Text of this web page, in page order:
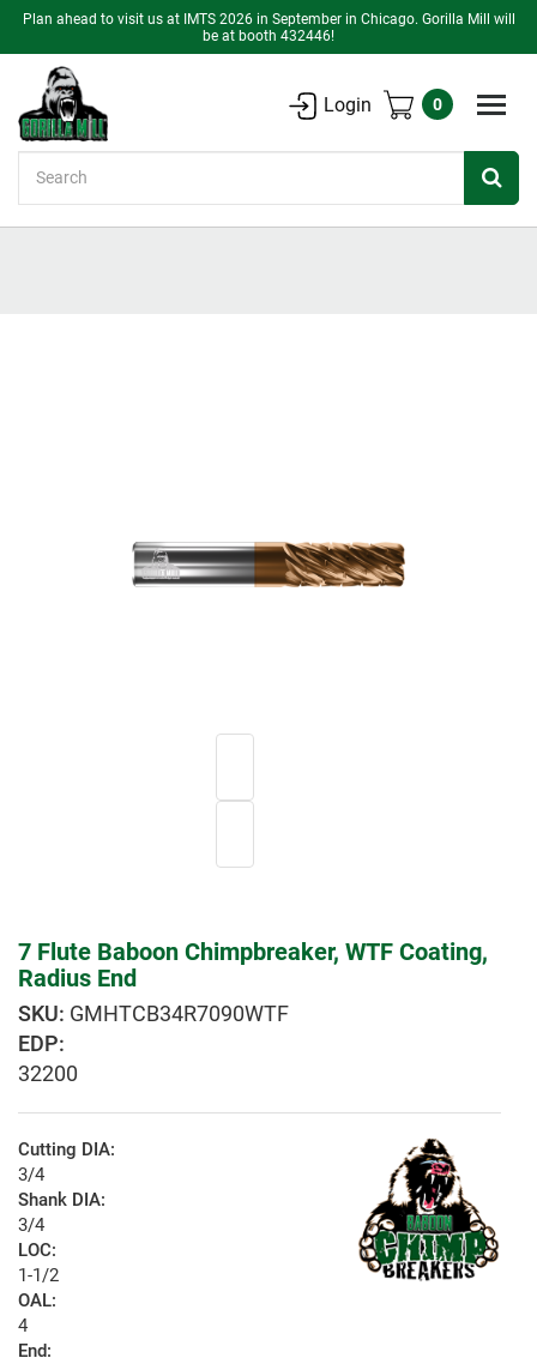
Plan ahead to visit us at IMTS 2026 in September in Chicago. Gorilla Mill will
be at booth 432446!
Login 0
7 Flute Baboon Chimpbreaker, WTF Coating,
Radius End
GMHTCB34R7090WTF
EDP:
32200
Cutting DIA:
3/4
Shank DIA:
3/4
LOC:
1-1/2
OAL:
4
End: